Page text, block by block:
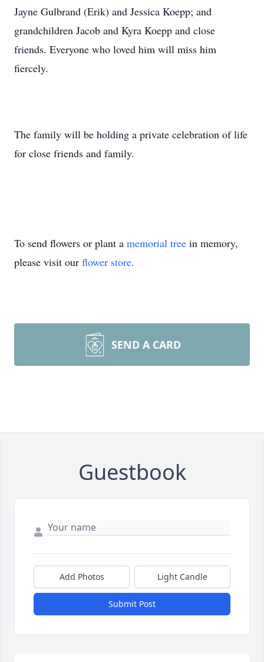
Jayne Gulbrand (Erik) and Jessica Koepp; and
grandchildren Jacob and Kyra Koepp and close
friends. Everyone who loved him will miss him
fiercely.
The family will be holding a private celebration of life
for close friends and family.
To send flowers or plant a memorial tree in memory,
please visit our flower store.
SEND A CARD
Guestbook
Add Photos Light Candle
Submit Post